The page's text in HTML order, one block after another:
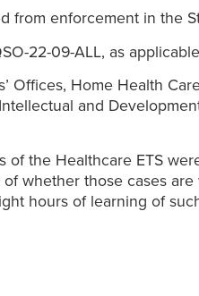
from enforcement in the
22-09-ALL, as
Offices, Home Health
and
the Healthcare ETS
whether those cases
hours of learning of